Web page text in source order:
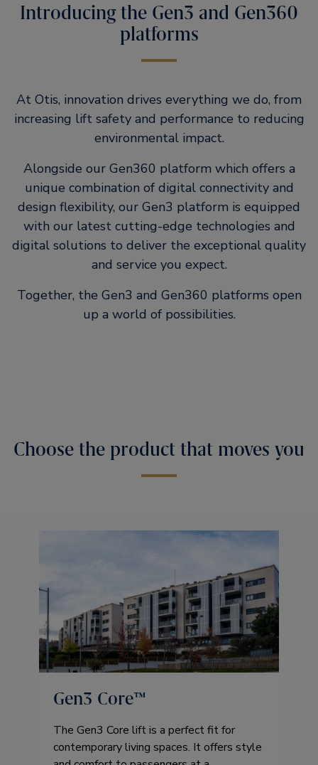
Introducing the Gen3 and Gen360
platforms
At Otis, innovation drives everything we do, from
increasing lift safety and performance to reducing
environmental impact.
Alongside our Gen360 platform which offers a
unique combination of digital connectivity and
design flexibility, our Gen3 platform is equipped
with our latest cutting-edge technologies and
digital solutions to deliver the exceptional quality
and service you expect.
Together, the Gen3 and Gen360 platforms open
up a world of possibilities.
Choose the product that moves you
Gen3 Core™ ​
The Gen3 Core lift is a perfect fit for
contemporary living spaces. It offers style